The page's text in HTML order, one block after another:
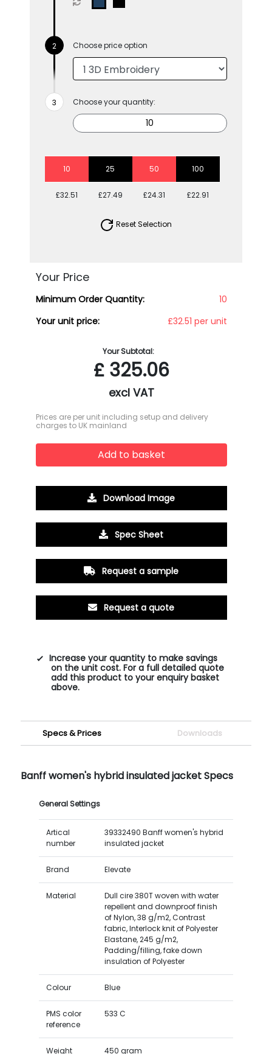
Choose price option
Choose your quantity:
10 25 50 100
£32.51 £27.49 £24.31 £22.91
Reset Selection
Your Price
Minimum Order Quantity:
10
Your unit price:
£32.51 per unit
Your Subtotal:
£325.06
excl VAT
Prices are per unit including setup and delivery
charges to UK mainland
Add to basket
Download Image
Spec Sheet
Request a sample
Request a quote
Increase your quantity to make savings
on the unit cost. For a full detailed quote
add this product to your enquiry basket
above.
Specs & Prices Downloads
Banff women's hybrid insulated jacket Specs
General Settings
Artical
number
39332490 Banff women's hybrid
insulated jacket
Brand Elevate
Material
Dull cire 380T woven with water
repellent and downproof finish
of Nylon, 38 g/m2, Contrast
fabric, Interlock knit of Polyester
Elastane, 245 g/m2,
Padding/filling, fake down
insulation of Polyester
Colour Blue
PMS color
reference
533 C
Weight 450 gram